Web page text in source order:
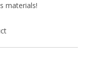
materials!